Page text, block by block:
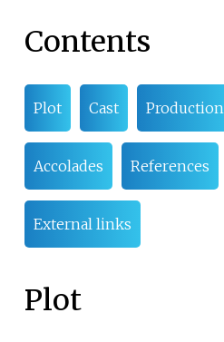
Contents
Plot Cast Production
Accolades References
External links
Plot